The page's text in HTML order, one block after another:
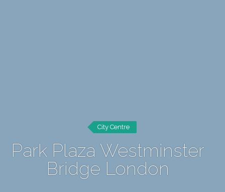
City Centre
Park Plaza Westminster
Bridge London